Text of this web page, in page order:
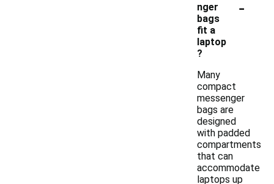
nger
bags
fit a
laptop
?
-
Many
compact
messenger
bags are
designed
with padded
compartments
that can
accommodate
laptops up